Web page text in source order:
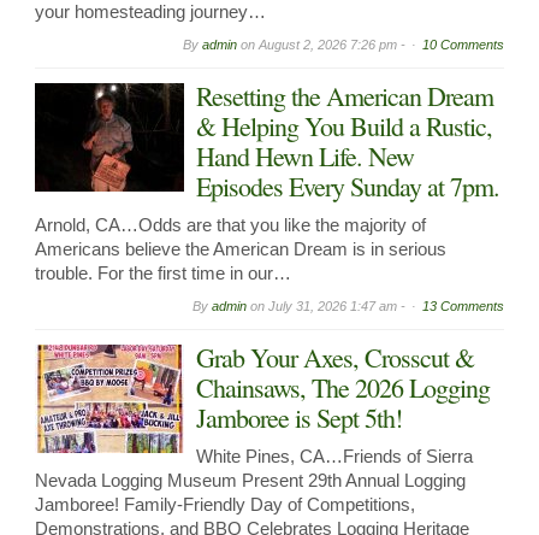
your homesteading journey…
By admin on August 2, 2026 7:26 pm - 10 Comments
Resetting the American Dream
& Helping You Build a Rustic,
Hand Hewn Life. New
Episodes Every Sunday at 7pm.
Arnold, CA…Odds are that you like the majority of
Americans believe the American Dream is in serious
trouble. For the first time in our…
By admin on July 31, 2026 1:47 am - 13 Comments
Grab Your Axes, Crosscut &
Chainsaws, The 2026 Logging
Jamboree is Sept 5th!
White Pines, CA…Friends of Sierra
Nevada Logging Museum Present 29th Annual Logging
Jamboree! Family-Friendly Day of Competitions,
Demonstrations, and BBQ Celebrates Logging Heritage